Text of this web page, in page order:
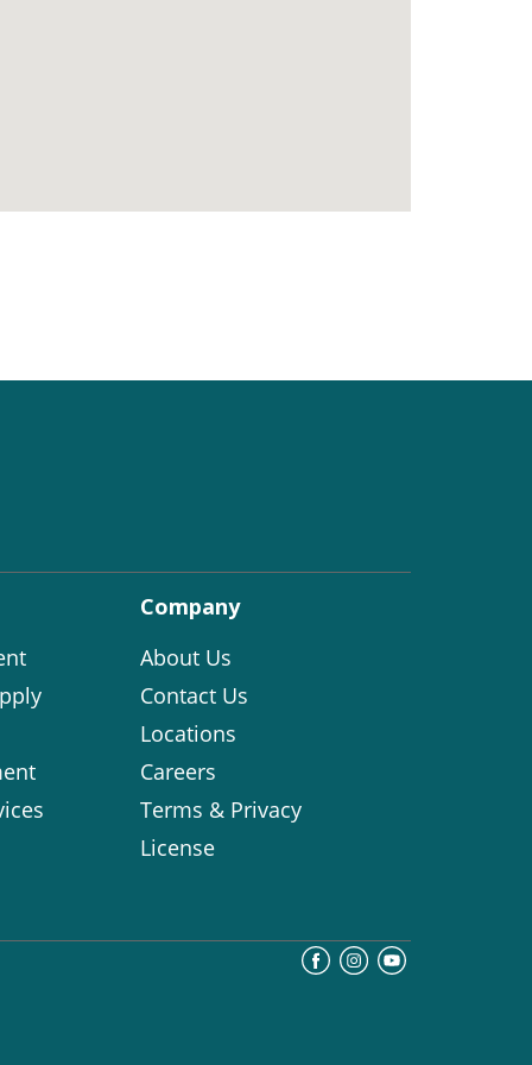
Company
About Us
Contact Us
Locations
Careers
Terms & Privacy
License